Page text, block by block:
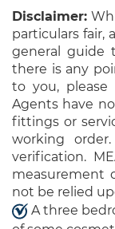
Disclaimer:
particulars fair,
general guide
there is any
to you, please
Agents have
fittings or
working
verification.
measurement
not be relied
A three